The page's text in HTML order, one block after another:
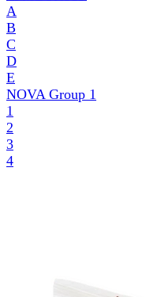
A
B
C
D
E
NOVA Group 1
1
2
3
4